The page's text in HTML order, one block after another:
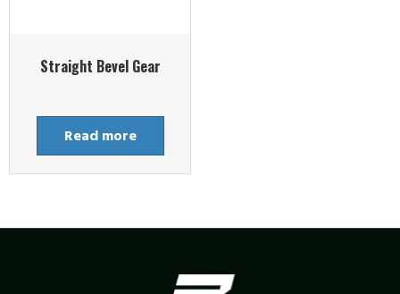
Straight Bevel Gear
Read more